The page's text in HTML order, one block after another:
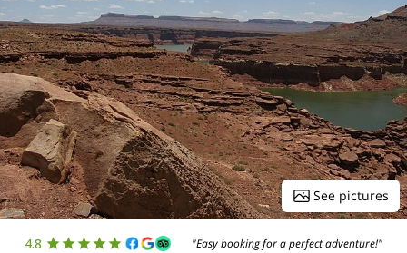
See pictures
4.8 "Easy booking for a perfect adventure!"